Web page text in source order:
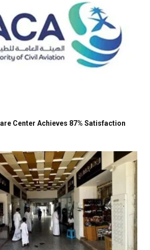
Center Achieves 87% Satisfaction